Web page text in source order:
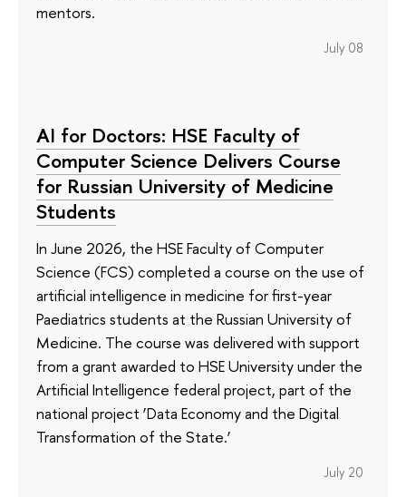
mentors.
July 08
AI for Doctors: HSE Faculty of
Computer Science Delivers Course
for Russian University of Medicine
Students
In June 2026, the HSE Faculty of Computer
Science (FCS) completed a course on the use of
artificial intelligence in medicine for first-year
Paediatrics students at the Russian University of
Medicine. The course was delivered with support
from a grant awarded to HSE University under the
Artificial Intelligence federal project, part of the
national project ‘Data Economy and the Digital
Transformation of the State.’
July 20